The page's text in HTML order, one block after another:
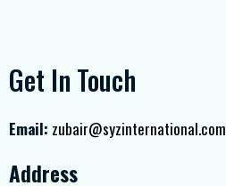
Get In Touch
Email: zubair@syzinternational.com
Address